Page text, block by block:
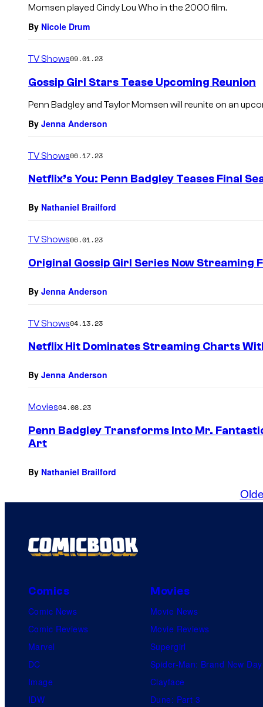
Momsen played Cindy Lou Who in the 2000 film.
By Nicole Drum
TV Shows09.01.23
Gossip Girl Stars Tease Upcoming Reunion
Penn Badgley and Taylor Momsen will reunite on an
By Jenna Anderson
TV Shows06.17.23
Netflix’s You: Penn Badgley Teases Final
By Nathaniel Brailford
TV Shows06.01.23
Original Gossip Girl Series Now Streaming
By Jenna Anderson
TV Shows04.13.23
Netflix Hit Dominates Streaming Charts
By Jenna Anderson
Movies04.08.23
Penn Badgley Transforms Into Mr.
Art
By Nathaniel Brailford
Comics
Comic News
Comic Reviews
Marvel
DC
Image
IDW
Movies
Movie News
Movie Reviews
Supergirl
Spider-Man: Brand New Day
Clayface
Dune: Part 3